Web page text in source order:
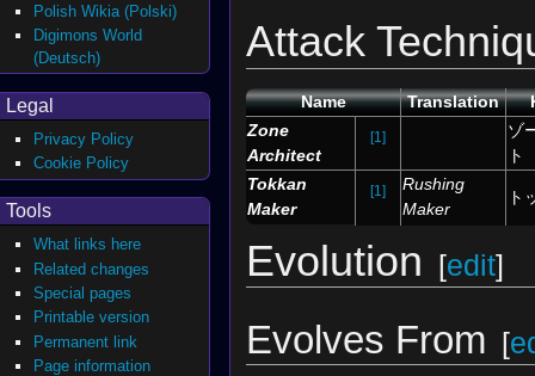
Attack
Name Translation
Zone
Architect
[1]
ゾ
ト
Tokkan
Maker
[1]
Rushing
Maker
ト
Evolution [edit]
Evolves From [
Polish Wikia (Polski)
Digimons World
(Deutsch)
Legal
Privacy Policy
Cookie Policy
Tools
What links here
Related changes
Special pages
Printable version
Permanent link
Page information